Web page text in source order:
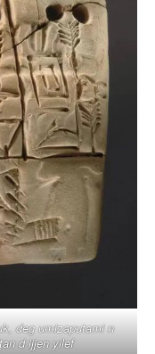
deg umizaputami n
d ijjen yilef